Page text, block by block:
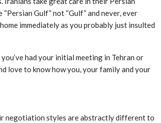
Gulf” not “Gulf” and never, ever
immediately as you probably just insulted
had your initial meeting in Tehran or
love to know how you, your family and your
negotiation styles are abstractly different to